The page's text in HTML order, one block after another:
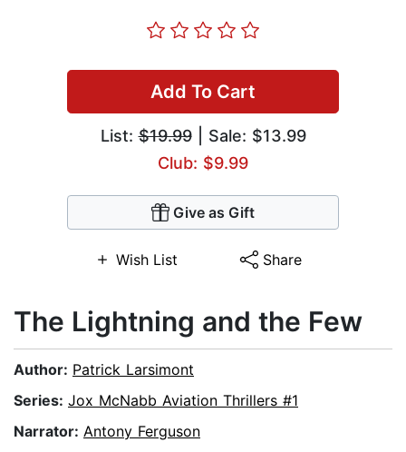
Add To Cart
List:$19.99| Sale: $13.99
Club: $9.99
Give as Gift
Wish List Share
The Lightning and the Few
Author: Patrick Larsimont
Series: Jox McNabb Aviation Thrillers #1
Narrator: Antony Ferguson